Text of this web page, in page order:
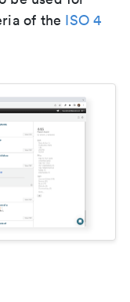
of the ISO 4